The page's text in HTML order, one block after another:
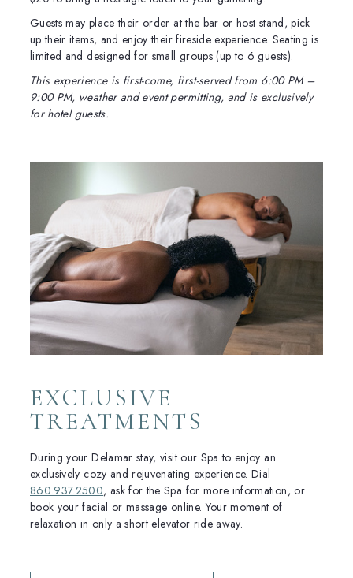
Guests may place their order at the bar or host stand, pick
up their items, and enjoy their fireside experience. Seating is
limited and designed for small groups (up to 6 guests).
This experience is first-come, first-served from 6:00 PM –
9:00 PM, weather and event permitting, and is exclusively
for hotel guests.
EXCLUSIVE
TREATMENTS
During your Delamar stay, visit our Spa to enjoy an
exclusively cozy and rejuvenating experience. Dial
860.937.2500, ask for the Spa for more information, or
book your facial or massage online. Your moment of
relaxation in only a short elevator ride away.